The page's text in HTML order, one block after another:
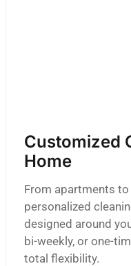
Customized
Home
From apartments
personalized
designed around
bi-weekly, or one-
total flexibility.